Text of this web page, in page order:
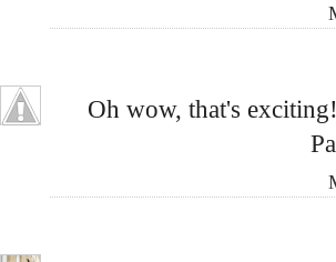
Oh wow, that's